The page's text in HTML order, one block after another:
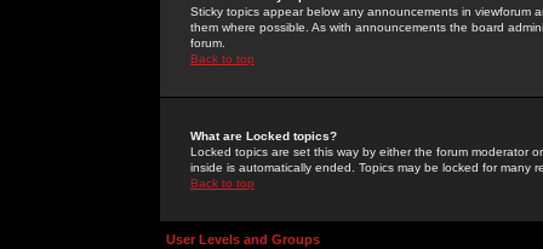
Sticky topics appear below any announcements in
them where possible. As with announcements the board
forum.
Back to top
What are Locked topics?
Locked topics are set this way by either the forum moderator
inside is automatically ended. Topics may be locked for many
Back to top
User Levels and Groups